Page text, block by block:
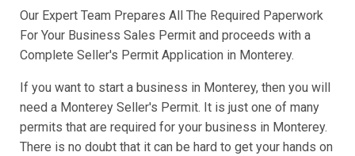
Our Expert Team Prepares All The Required Paperwork
For Your Business Sales Permit and proceeds with a
Complete Seller's Permit Application in Monterey.
If you want to start a business in Monterey, then you will
need a Monterey Seller's Permit. It is just one of many
permits that are required for your business in Monterey.
There is no doubt that it can be hard to get your hands on